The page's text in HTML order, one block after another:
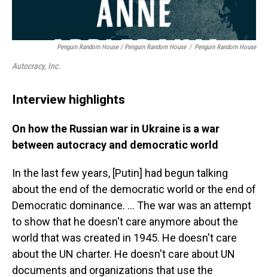
Penguin Random House / Penguin Random House / Penguin Random House
Autocracy, Inc.
Interview highlights
On how the Russian war in Ukraine is a war
between autocracy and democratic world
In the last few years, [Putin] had begun talking
about the end of the democratic world or the end of
Democratic dominance. … The war was an attempt
to show that he doesn't care anymore about the
world that was created in 1945. He doesn't care
about the UN charter. He doesn't care about UN
documents and organizations that use the